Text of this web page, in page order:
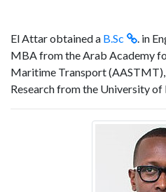
El Attar obtained a B.Sc
. in
MBA from the Arab Academy
Maritime Transport (AASTMT),
Research from the University of